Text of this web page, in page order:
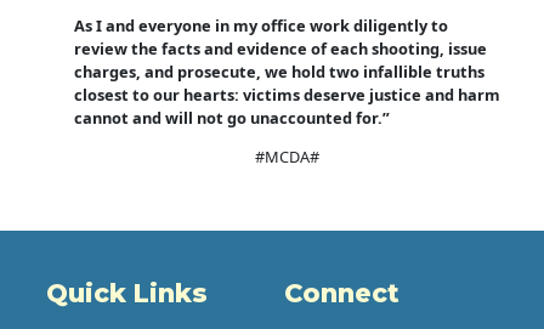
As I and everyone in my office work diligently to
review the facts and evidence of each shooting, issue
charges, and prosecute, we hold two infallible truths
closest to our hearts: victims deserve justice and harm
cannot and will not go unaccounted for.”
#MCDA#
Quick Links Connect